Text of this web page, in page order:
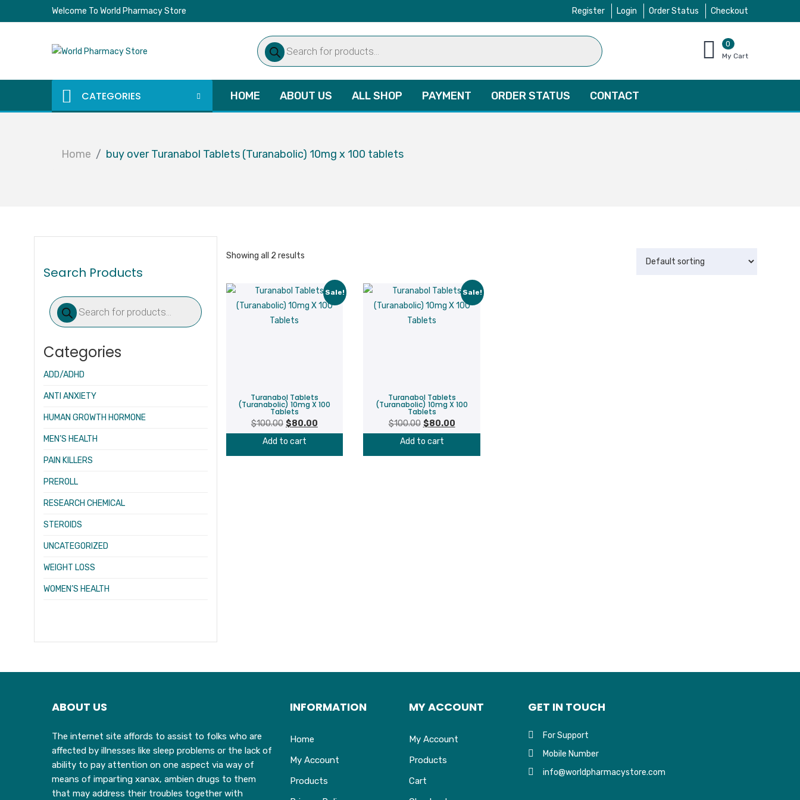
Welcome To World Pharmacy Store Register Login Order Status Checkout
Products
search
0
items
$0.00
My Cart
CATEGORIES HOME ABOUT US ALL SHOP PAYMENT ORDER STATUS CONTACT
Home buy over Turanabol Tablets (Turanabolic) 10mg x 100 tablets
Search Products
Products
search
Categories
ADD/ADHD
ANTI ANXIETY
HUMAN GROWTH HORMONE
MEN’S HEALTH
PAIN KILLERS
PREROLL
RESEARCH CHEMICAL
STEROIDS
UNCATEGORIZED
WEIGHT LOSS
WOMEN’S HEALTH
Showing all 2 results
Sale!
Turanabol Tablets
(Turanabolic) 10mg X 100
Tablets
$100.00 Original
price
$80.00Current
price
Add to cart
Sale!
Turanabol Tablets
(Turanabolic) 10mg X 100
Tablets
$100.00 Original
price
$80.00Current
price
Add to cart
ABOUT US
The internet site affords to assist to folks who are
affected by illnesses like sleep problems or the lack of
ability to pay attention on one aspect via way of
means of imparting xanax, ambien drugs to them
that may address their troubles together with
INFORMATION
Home
My Account
Products
MY ACCOUNT
My Account
Products
Cart
GET IN TOUCH
For Support
Mobile Number
info@worldpharmacystore.com